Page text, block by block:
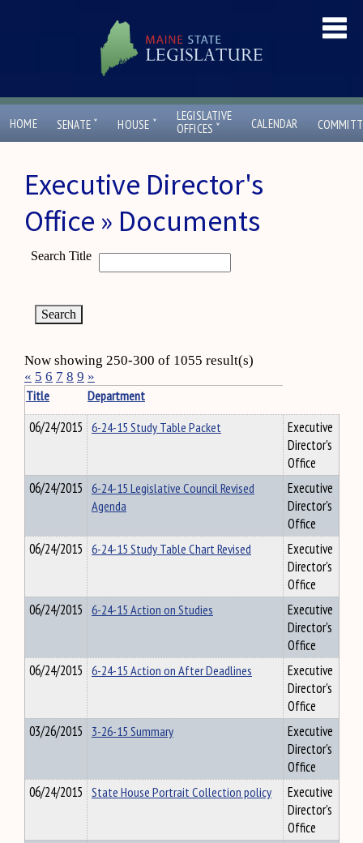
HOME SENATE ˇ HOUSE ˇ
LEGISLATIVE
OFFICES ˇ CALENDAR
Executive Director's
Office » Documents
Search Title
Now showing 250-300 of 1055 result(s)
« 5 6 7 8 9 »
Title
Department
06/24/2015 6-24-15 Study Table Packet
Executive
Director's
Office
06/24/2015 6-24-15 Legislative Council Revised
Agenda
Executive
Director's
Office
06/24/2015 6-24-15 Study Table Chart Revised
Executive
Director's
Office
06/24/2015 6-24-15 Action on Studies
Executive
Director's
Office
06/24/2015 6-24-15 Action on After Deadlines
Executive
Director's
Office
03/26/2015 3-26-15 Summary
Executive
Director's
Office
06/24/2015 State House Portrait Collection policy
Executive
Director's
Office